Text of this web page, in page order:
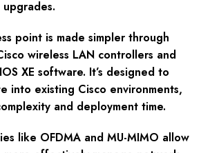
point is made simpler through
wireless LAN controllers and
XE software. It’s designed to
into existing Cisco environments,
and deployment time.
like OFDMA and MU-MIMO allow